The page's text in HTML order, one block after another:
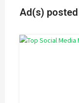
Ad(s)